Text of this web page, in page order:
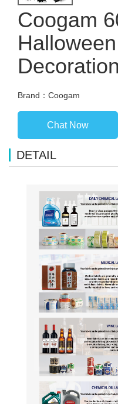
Coogam
Decoration
Brand：Coogam
Chat Now
DETAIL